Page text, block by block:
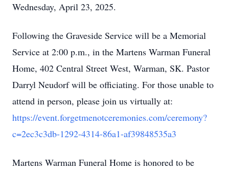
Wednesday, April 23, 2025.
Following the Graveside Service will be a Memorial
Service at 2:00 p.m., in the Martens Warman Funeral
Home, 402 Central Street West, Warman, SK. Pastor
Darryl Neudorf will be officiating. For those unable to
attend in person, please join us virtually at:
https://event.forgetmenotceremonies.com/ceremony?
c=2ec3c3db-1292-4314-86a1-af39848535a3
Martens Warman Funeral Home is honored to be